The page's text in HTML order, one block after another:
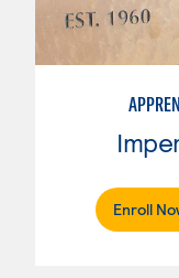
Enroll